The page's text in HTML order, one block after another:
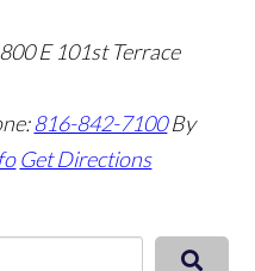
800 E 101st Terrace
816-842-7100 By
Get Directions